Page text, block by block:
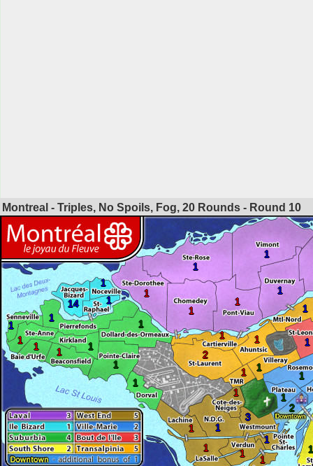
Montreal - Triples, No Spoils, Fog, 20 Rounds - Round 10
14
1
1
1
1
1 1
1
1
1
1
1
1
1
1
1
1
1
3
2
1
1
1
2
1
1
1
1
1
1
1
1
1
1
1
1
1